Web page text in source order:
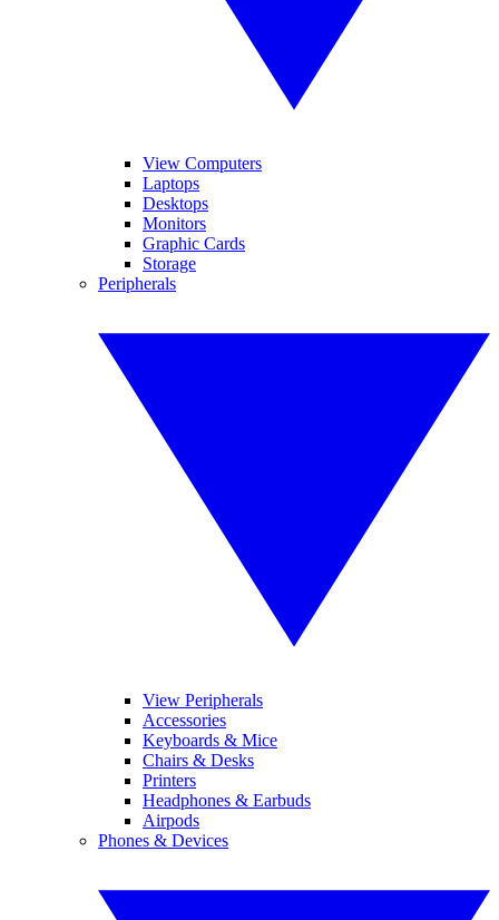
View Computers
Laptops
Desktops
Monitors
Graphic Cards
Storage
Peripherals
View Peripherals
Accessories
Keyboards & Mice
Chairs & Desks
Printers
Headphones & Earbuds
Airpods
Phones & Devices